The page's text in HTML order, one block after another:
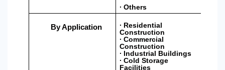
∙ Others
By Application
∙ Residential
Construction
∙ Commercial
Construction
∙ Industrial Buildings
∙ Cold Storage
Facilities